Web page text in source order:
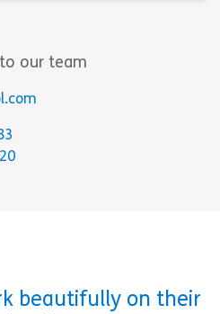
our team
beautifully on their